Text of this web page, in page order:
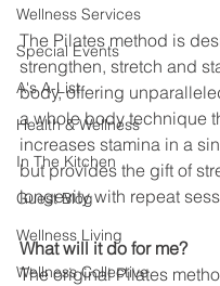
Wellness Services
Special Events
A's A-List
Health & Wellness
In The Kitchen
Guest Blog
Wellness Living
Wellness Collective
The Pilates method is
strengthen, stretch and
body, offering
a whole body technique
increases stamina in a
but provides the gift of
longevity with repeat
What will it do for me?
The original Pilates